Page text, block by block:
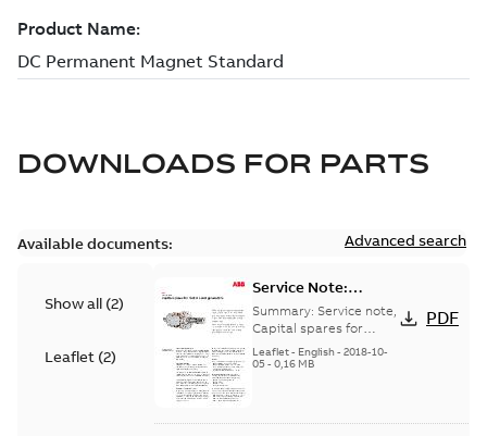
DOWNLOADS FOR PARTS
Available documents: Advanced search
Show all (2)
Leaflet (2)
Service Note:
Capital spares for
motors and
generators - English
Summary: Service note,
Capital spares for
motors and generators,
english version
Leaflet- English- 2018-10-
05- 0,16 MB
PDF